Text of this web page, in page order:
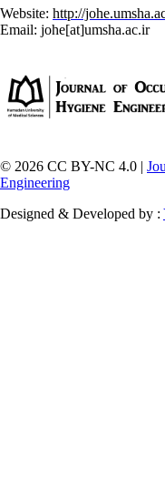
Website: http://
Email: johe[at]umsha.ac.ir
© 2026 CC BY-NC 4.0 |
Engineering
Designed & Developed by :